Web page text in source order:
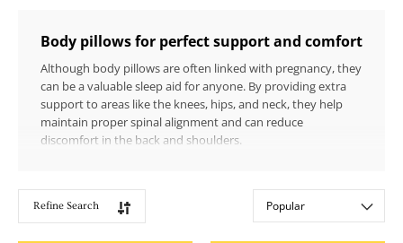
Body pillows for perfect support and comfort
Although body pillows are often linked with pregnancy, they
can be a valuable sleep aid for anyone. By providing extra
support to areas like the knees, hips, and neck, they help
maintain proper spinal alignment and can reduce
discomfort in the back and shoulders.
Refine Search
Showing
Sort by: